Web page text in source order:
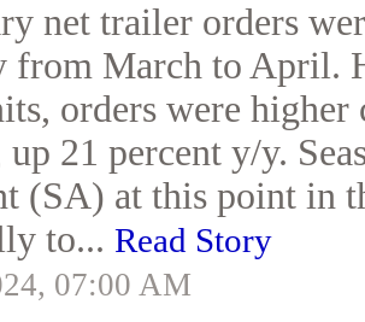
net trailer orders
from March to April.
orders were higher
21 percent y/y.
(SA) at this point in
to... Read Story
07:00 AM